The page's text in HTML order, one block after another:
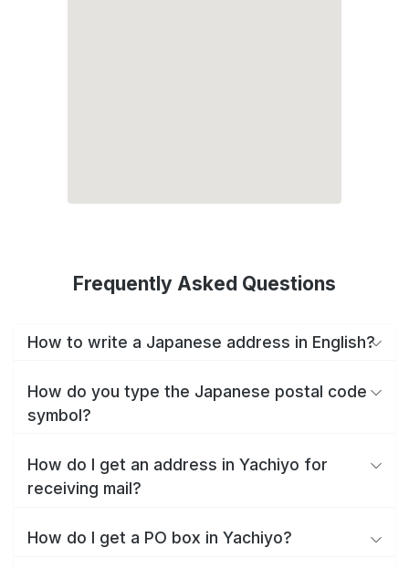
Frequently Asked Questions
How to write a Japanese address in English?
How do you type the Japanese postal code
symbol?
How do I get an address in Yachiyo for
receiving mail?
How do I get a PO box in Yachiyo?